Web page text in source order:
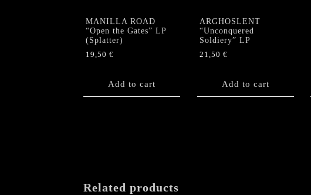
MANILLA ROAD
“Open the Gates” LP
(Splatter)
19,50 €
Add to cart
ARGHOSLENT
“Unconquered
Soldiery” LP
21,50 €
Add to cart
Related products